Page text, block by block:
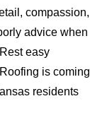
compassion,
advice when
easy
is coming
residents